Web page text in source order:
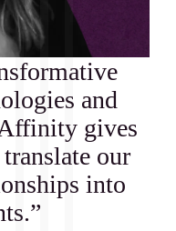
and
gives
our
into